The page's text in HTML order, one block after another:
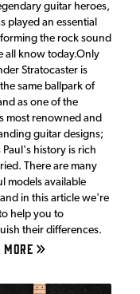
guitar heroes,
played an essential
the rock sound
all know today.Only
Stratocaster is
same ballpark of
as one of the
most renowned and
guitar designs;
Paul's history is rich
There are many
models available
in this article we're
help you to
their differences.
MORE